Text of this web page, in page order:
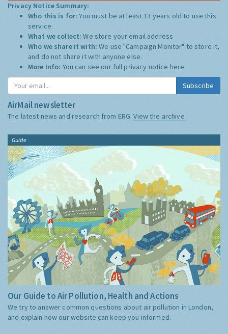
Privacy Notice Summary:
Who this is for:You must be at least 13 years old to use this
service.
What we collect:We store your email address
Who we share it with:We use "Campaign Monitor" to store it,
and do not share it with anyone else.
More Info: You can see our full privacy notice here
Subscribe
AirMail newsletter
The latest news and research from ERG:View the archive
Guide
Our Guide to Air Pollution, Health and Actions
We try to answer common questions about air pollution in London,
and explain how our website can keep you informed.